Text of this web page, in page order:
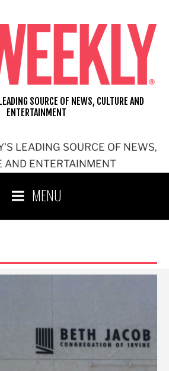
LEADING SOURCE OF NEWS,
AND ENTERTAINMENT
SOURCE OF NEWS, CULTURE AND
ENTERTAINMENT
MENU